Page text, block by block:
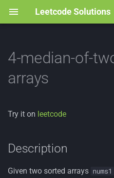
Leetcode Solutions
e
a
4-median-of-
arrays
Try it on leetcode
Description
Given two sorted arrays nums1